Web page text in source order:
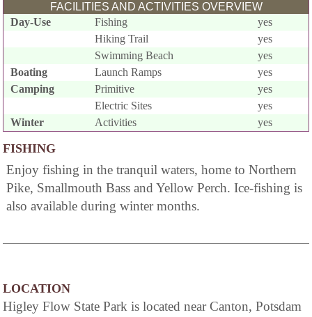
FACILITIES AND ACTIVITIES OVERVIEW
Day-Use
Fishing
yes
Hiking Trail
yes
Swimming Beach
yes
Boating
Launch Ramps
yes
Camping
Primitive
yes
Electric Sites
yes
Winter
Activities yes
FISHING
Enjoy fishing in the tranquil waters, home to Northern
Pike, Smallmouth Bass and Yellow Perch. Ice-fishing is
also available during winter months.
LOCATION
Higley Flow State Park is located near Canton, Potsdam